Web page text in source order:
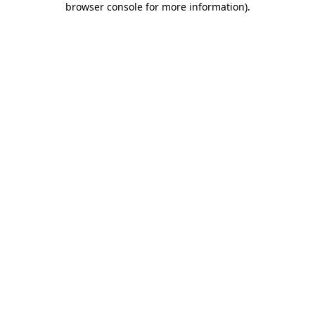
browser console for more information).